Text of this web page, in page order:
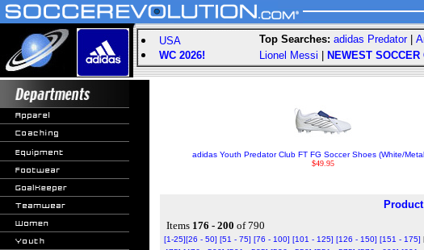
USA
WC 2026!
Top Searches: adidas Predator|
Lionel Messi
NEWEST SOCCER
adidas Youth Predator Club FT FG Soccer Shoes (White/
$49.95
Items 176 - 200 of 790
[1-25][26 - 50] [51 - 75] [76 - 100] [101 - 125] [126 - 150] [151 - 175]